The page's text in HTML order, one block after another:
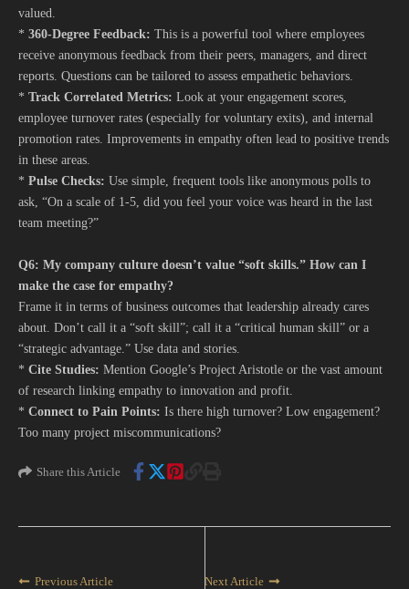
valued.
* 360-Degree Feedback: This is a powerful tool where employees
receive anonymous feedback from their peers, managers, and direct
reports. Questions can be tailored to assess empathetic behaviors.
* Track Correlated Metrics: Look at your engagement scores,
employee turnover rates (especially for voluntary exits), and internal
promotion rates. Improvements in empathy often lead to positive trends
in these areas.
* Pulse Checks: Use simple, frequent tools like anonymous polls to
ask, “On a scale of 1-5, did you feel your voice was heard in the last
team meeting?”
Q6: My company culture doesn’t value “soft skills.” How can I
make the case for empathy?
Frame it in terms of business outcomes that leadership already cares
about. Don’t call it a “soft skill”; call it a “critical human skill” or a
“strategic advantage.” Use data and stories.
* Cite Studies: Mention Google’s Project Aristotle or the vast amount
of research linking empathy to innovation and profit.
* Connect to Pain Points: Is there high turnover? Low engagement?
Too many project miscommunications?
Share this Article
Previous Article Next Article